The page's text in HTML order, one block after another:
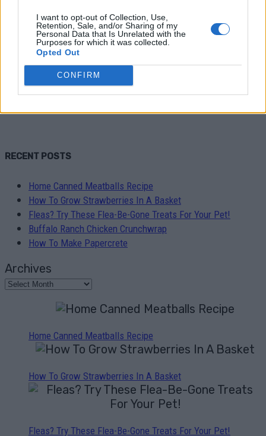
I want to opt-out of Collection, Use,
Retention, Sale, and/or Sharing of my
Personal Data that Is Unrelated with the
Purposes for which it was collected.
Opted Out
CONFIRM
Health
Tips for Seasonal Depression – Beat
the Winter Blues
Admin - November 9, 2025 0
RECENT POSTS
Home Canned Meatballs Recipe
How To Grow Strawberries In A Basket
Fleas? Try These Flea-Be-Gone Treats For Your Pet!
Buffalo Ranch Chicken Crunchwrap
How To Make Papercrete
Archives
Home Canned Meatballs Recipe
How To Grow Strawberries In A Basket
Fleas? Try These Flea-Be-Gone Treats For Your Pet!